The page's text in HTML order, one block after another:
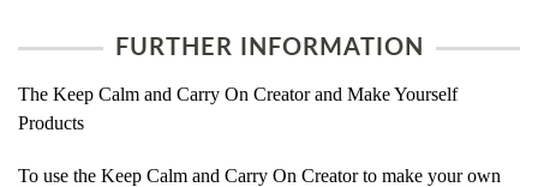
FURTHER INFORMATION
The Keep Calm and Carry On Creator and Make Yourself
Products
To use the Keep Calm and Carry On Creator to make your own